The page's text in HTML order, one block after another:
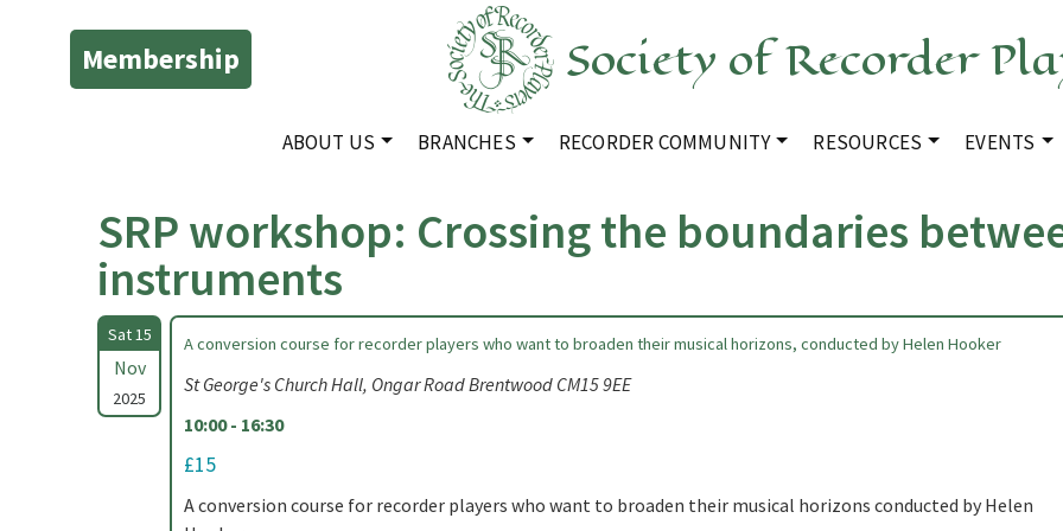
Membership Society of Recorder
ABOUT US BRANCHES RECORDER COMMUNITY RESOURCES EVENTS
SRP workshop: Crossing the boundaries
instruments
Sat 15
Nov
2025
A conversion course for recorder players who want to broaden their musical horizons, conducted by Helen Hooker
St George's Church Hall, Ongar Road Brentwood CM15 9EE
10:00 - 16:30
£15
A conversion course for recorder players who want to broaden their musical horizons conducted by Helen